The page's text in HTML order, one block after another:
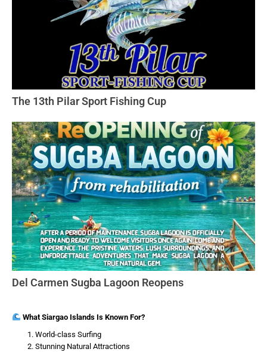
The 13th Pilar Sport Fishing Cup
Del Carmen Sugba Lagoon Reopens
What Siargao Islands Is Known For?
World-class Surfing
Stunning Natural Attractions